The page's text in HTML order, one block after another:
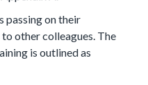
passing on their
other colleagues. The
is outlined as